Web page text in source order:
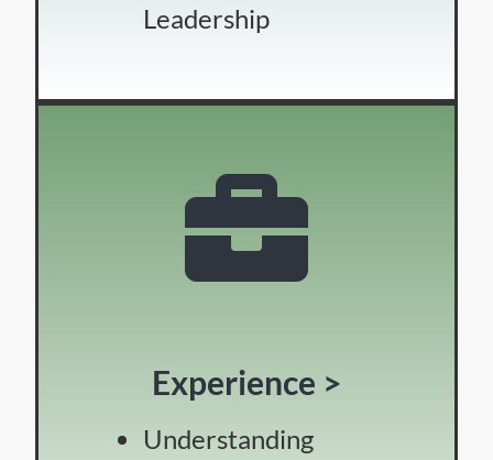
Leadership
Experience >
Understanding